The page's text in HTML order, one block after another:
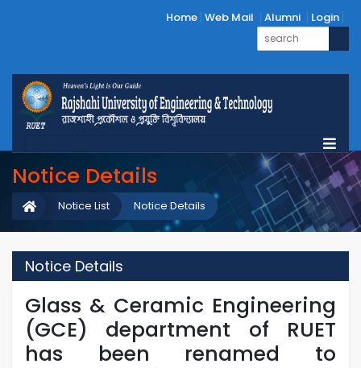
Home Web Mail Alumni Login
Notice Details
Notice Details
Notice List
Notice Details
Glass & Ceramic Engineering
(GCE) department of RUET
has been renamed to